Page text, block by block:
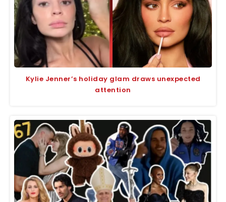
Kylie Jenner’s holiday glam draws unexpected
attention